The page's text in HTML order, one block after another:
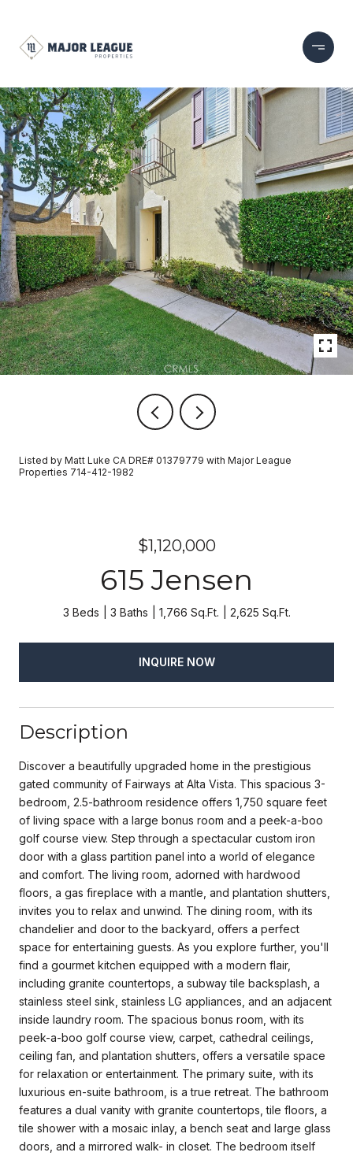
Listed by Matt Luke CA DRE# 01379779 with Major League
Properties 714-412-1982
$1,120,000
615 Jensen
3 Beds 3 Baths 1,766 Sq.Ft. 2,625 Sq.Ft.
INQUIRE NOW
Description
Discover a beautifully upgraded home in the prestigious
gated community of Fairways at Alta Vista. This spacious 3-
bedroom, 2.5-bathroom residence offers 1,750 square feet
of living space with a large bonus room and a peek-a-boo
golf course view. Step through a spectacular custom iron
door with a glass partition panel into a world of elegance
and comfort. The living room, adorned with hardwood
floors, a gas fireplace with a mantle, and plantation shutters,
invites you to relax and unwind. The dining room, with its
chandelier and door to the backyard, offers a perfect
space for entertaining guests. As you explore further, you'll
find a gourmet kitchen equipped with a modern flair,
including granite countertops, a subway tile backsplash, a
stainless steel sink, stainless LG appliances, and an adjacent
inside laundry room. The spacious bonus room, with its
peek-a-boo golf course view, carpet, cathedral ceilings,
ceiling fan, and plantation shutters, offers a versatile space
for relaxation or entertainment. The primary suite, with its
luxurious en-suite bathroom, is a true retreat. The bathroom
features a dual vanity with granite countertops, tile floors, a
tile shower with a mosaic inlay, a bench seat and large glass
doors, and a mirrored walk- in closet. The bedroom itself